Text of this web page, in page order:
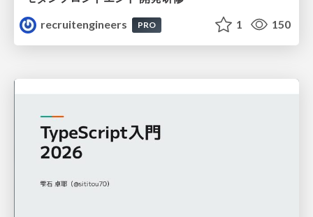
recruitengineers
PRO 1 150